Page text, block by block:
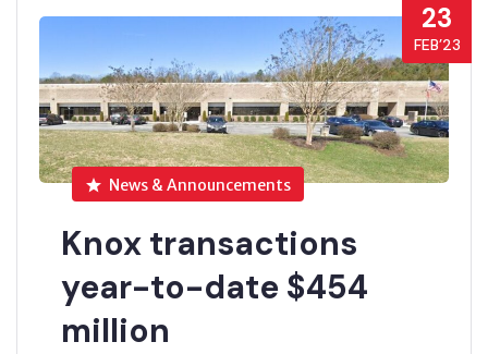
23
FEB’23
News & Announcements
Knox transactions
year-to-date $454
million